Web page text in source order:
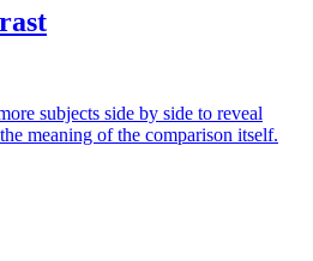
subjects side by side to reveal
meaning of the comparison itself.